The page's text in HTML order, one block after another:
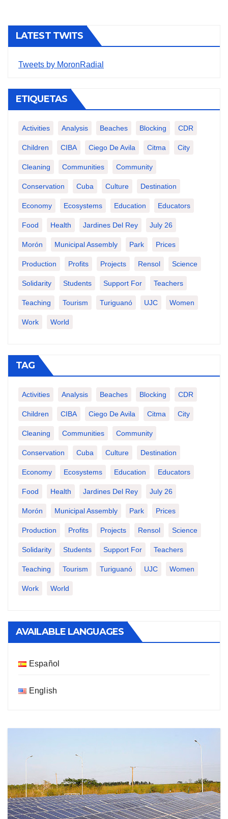
LATEST TWITS
Tweets by MoronRadial
ETIQUETAS
Activities Analysis Beaches Blocking CDR
Children CIBA Ciego De Avila Citma City
Cleaning Communities Community
Conservation Cuba Culture Destination
Economy Ecosystems Education Educators
Food Health Jardines Del Rey July 26
Morón Municipal Assembly Park Prices
Production Profits Projects Rensol Science
Solidarity Students Support For Teachers
Teaching Tourism Turiguanó UJC Women
Work World
TAG
Activities Analysis Beaches Blocking CDR
Children CIBA Ciego De Avila Citma City
Cleaning Communities Community
Conservation Cuba Culture Destination
Economy Ecosystems Education Educators
Food Health Jardines Del Rey July 26
Morón Municipal Assembly Park Prices
Production Profits Projects Rensol Science
Solidarity Students Support For Teachers
Teaching Tourism Turiguanó UJC Women
Work World
AVAILABLE LANGUAGES
Español
English